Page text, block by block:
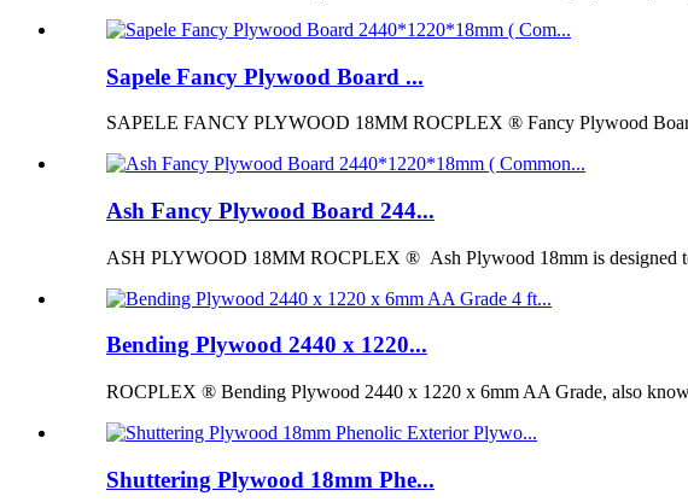
Sapele Fancy Plywood Board ...
SAPELE FANCY PLYWOOD 18MM ROCPLEX ® Fancy Plywood
Ash Fancy Plywood Board 244...
ASH PLYWOOD 18MM ROCPLEX ® Ash Plywood 18mm is designed
Bending Plywood 2440 x 1220...
ROCPLEX ® Bending Plywood 2440 x 1220 x 6mm AA Grade, also
Shuttering Plywood 18mm Phe...